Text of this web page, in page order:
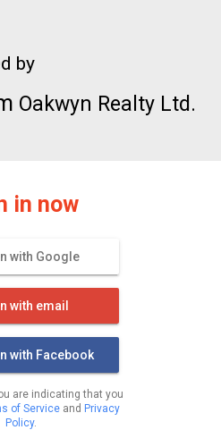
by
Oakwyn Realty Ltd.
in now
with Google
with email
with Facebook
are indicating that you
of Service and Privacy
Policy.